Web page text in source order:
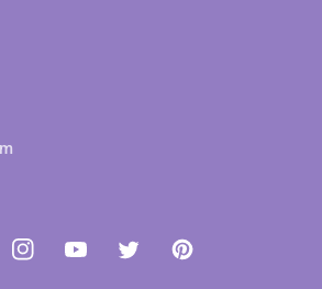
InstagramYouTubeTwitterPinterest